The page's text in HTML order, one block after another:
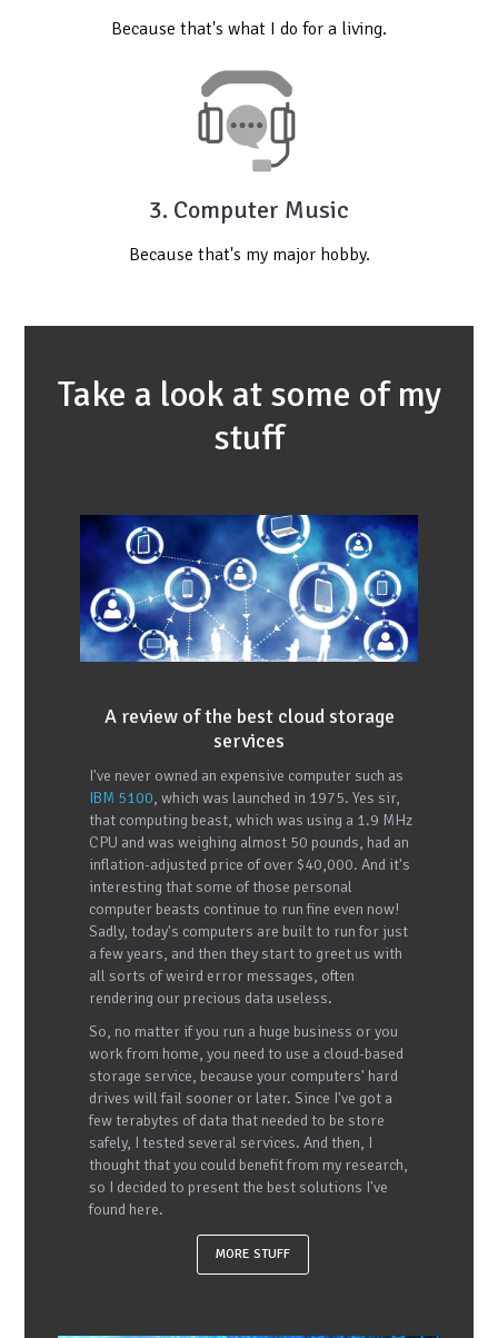
Because that's what I do for a living.
3. Computer Music
Because that's my major hobby.
Take a look at some of my
stuff
A review of the best cloud storage
services
I've never owned an expensive computer such as
IBM 5100, which was launched in 1975. Yes sir,
that computing beast, which was using a 1.9 MHz
CPU and was weighing almost 50 pounds, had an
inflation-adjusted price of over $40,000. And it's
interesting that some of those personal
computer beasts continue to run fine even now!
Sadly, today's computers are built to run for just
a few years, and then they start to greet us with
all sorts of weird error messages, often
rendering our precious data useless.
So, no matter if you run a huge business or you
work from home, you need to use a cloud-based
storage service, because your computers' hard
drives will fail sooner or later. Since I've got a
few terabytes of data that needed to be store
safely, I tested several services. And then, I
thought that you could benefit from my research,
so I decided to present the best solutions I've
found here.
MORE STUFF